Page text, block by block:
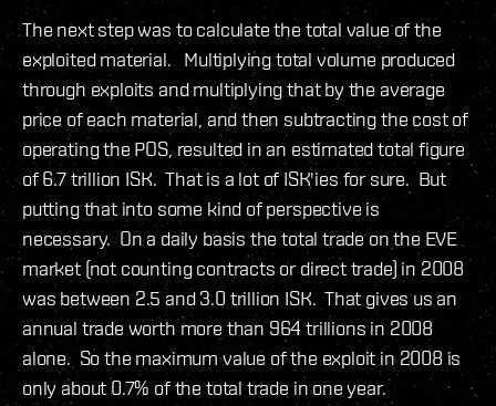
The next step was to calculate the total value of the
exploited material. Multiplying total volume produced
through exploits and multiplying that by the average
price of each material, and then subtracting the cost of
operating the POS, resulted in an estimated total figure
of 6.7 trillion ISK. That is a lot of ISK'ies for sure. But
putting that into some kind of perspective is
necessary. On a daily basis the total trade on the EVE
market (not counting contracts or direct trade) in 2008
was between 2.5 and 3.0 trillion ISK. That gives us an
annual trade worth more than 964 trillions in 2008
alone. So the maximum value of the exploit in 2008 is
only about 0.7% of the total trade in one year.